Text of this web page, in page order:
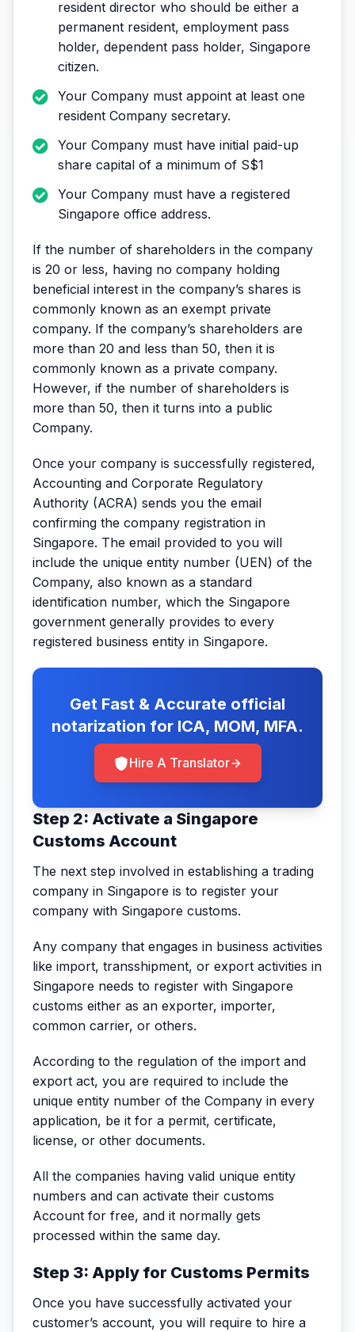
resident director who should be either a
permanent resident, employment pass
holder, dependent pass holder, Singapore
citizen.
Your Company must appoint at least one
resident Company secretary.
Your Company must have initial paid-up
share capital of a minimum of S$1
Your Company must have a registered
Singapore office address.
If the number of shareholders in the company
is 20 or less, having no company holding
beneficial interest in the company’s shares is
commonly known as an exempt private
company. If the company’s shareholders are
more than 20 and less than 50, then it is
commonly known as a private company.
However, if the number of shareholders is
more than 50, then it turns into a public
Company.
Once your company is successfully registered,
Accounting and Corporate Regulatory
Authority (ACRA) sends you the email
confirming the company registration in
Singapore. The email provided to you will
include the unique entity number (UEN) of the
Company, also known as a standard
identification number, which the Singapore
government generally provides to every
registered business entity in Singapore.
Get Fast & Accurate official
notarization for ICA, MOM, MFA.
Hire A Translator
Step 2: Activate a Singapore
Customs Account
The next step involved in establishing a trading
company in Singapore is to register your
company with Singapore customs.
Any company that engages in business activities
like import, transshipment, or export activities in
Singapore needs to register with Singapore
customs either as an exporter, importer,
common carrier, or others.
According to the regulation of the import and
export act, you are required to include the
unique entity number of the Company in every
application, be it for a permit, certificate,
license, or other documents.
All the companies having valid unique entity
numbers and can activate their customs
Account for free, and it normally gets
processed within the same day.
Step 3: Apply for Customs Permits
Once you have successfully activated your
customer’s account, you will require to hire a